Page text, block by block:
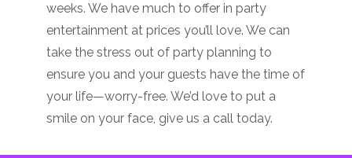
weeks. We have much to offer in party
entertainment at prices you’ll love. We can
take the stress out of party planning to
ensure you and your guests have the time of
your life—worry-free. We’d love to put a
smile on your face, give us a call today.